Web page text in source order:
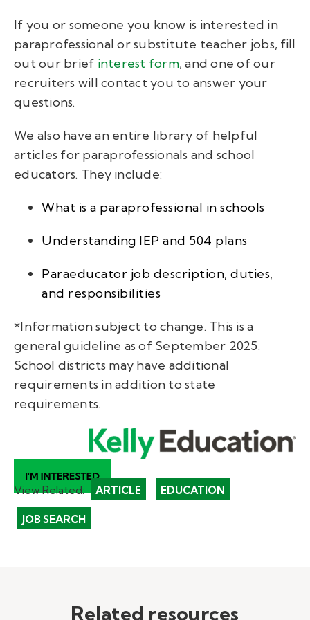
If you or someone you know is interested in
paraprofessional or substitute teacher jobs, fill
out our brief interest form, and one of our
recruiters will contact you to answer your
questions.
We also have an entire library of helpful
articles for paraprofessionals and school
educators. They include:
What is a paraprofessional in schools
Understanding IEP and 504 plans
Paraeducator job description, duties,
and responsibilities
*Information subject to change. This is a
general guideline as of September 2025.
School districts may have additional
requirements in addition to state
requirements.
View Related: ARTICLE EDUCATION
JOB SEARCH
Related resources